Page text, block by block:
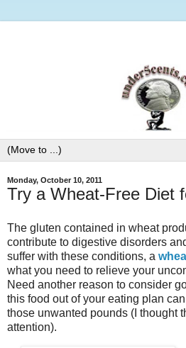
Monday, October 10, 2011
Try a Wheat-Free Diet
The gluten contained in wheat
contribute to digestive disorders
suffer with these conditions, a
what you need to relieve your
Need another reason to consider
this food out of your eating plan
those unwanted pounds (I thought
attention).